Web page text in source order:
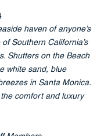
haven of anyone’s
Southern California’s
Shutters on the Beach
white sand, blue
in Santa Monica.
the comfort and luxury